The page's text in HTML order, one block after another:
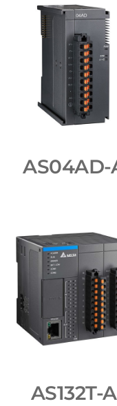
AS04AD-
AS132T-A